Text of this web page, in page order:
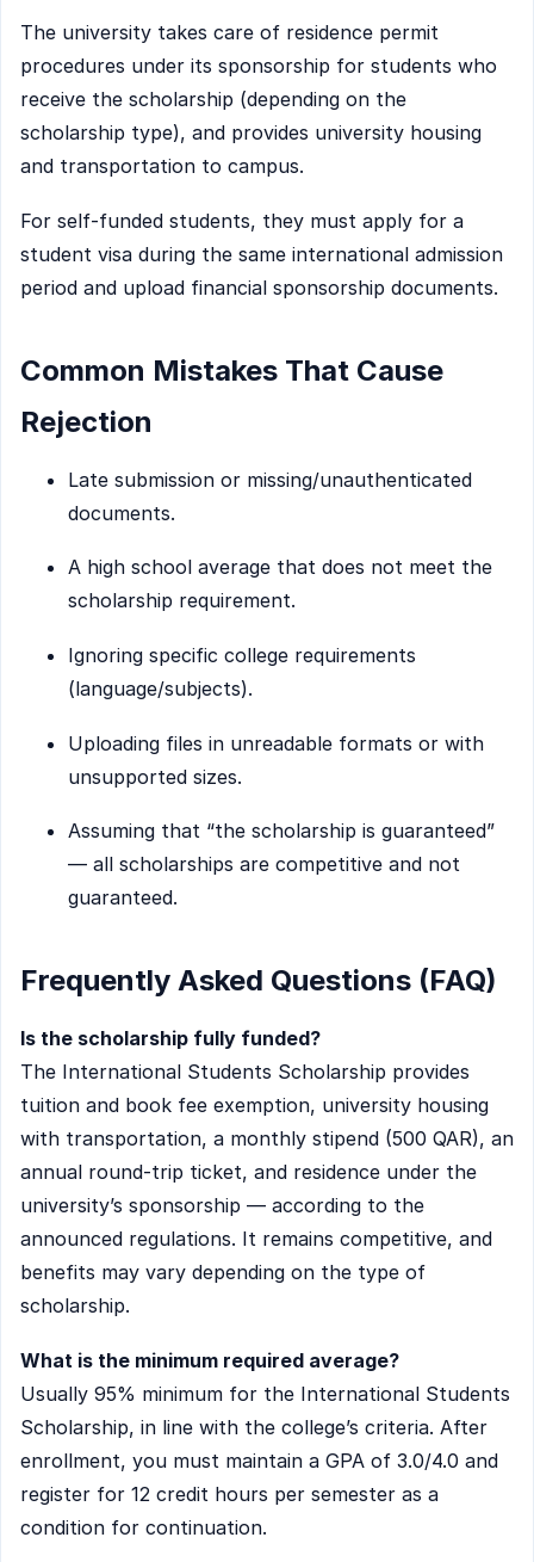
The university takes care of residence permit
procedures under its sponsorship for students who
receive the scholarship (depending on the
scholarship type), and provides university housing
and transportation to campus.
For self-funded students, they must apply for a
student visa during the same international admission
period and upload financial sponsorship documents.
Common Mistakes That Cause
Rejection
Late submission or missing/unauthenticated
documents.
A high school average that does not meet the
scholarship requirement.
Ignoring specific college requirements
(language/subjects).
Uploading files in unreadable formats or with
unsupported sizes.
Assuming that “the scholarship is guaranteed”
— all scholarships are competitive and not
guaranteed.
Frequently Asked Questions (FAQ)
Is the scholarship fully funded?
The International Students Scholarship provides
tuition and book fee exemption, university housing
with transportation, a monthly stipend (500 QAR), an
annual round-trip ticket, and residence under the
university’s sponsorship — according to the
announced regulations. It remains competitive, and
benefits may vary depending on the type of
scholarship.
What is the minimum required average?
Usually 95% minimum for the International Students
Scholarship, in line with the college’s criteria. After
enrollment, you must maintain a GPA of 3.0/4.0 and
register for 12 credit hours per semester as a
condition for continuation.